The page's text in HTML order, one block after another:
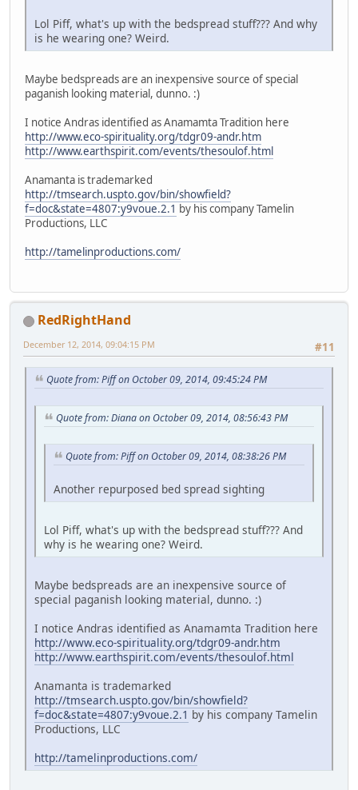
Lol Piff, what's up with the bedspread stuff??? And why
is he wearing one? Weird.
Maybe bedspreads are an inexpensive source of special
paganish looking material, dunno. :)
I notice Andras identified as Anamamta Tradition here
http://www.eco-spirituality.org/tdgr09-andr.htm
http://www.earthspirit.com/events/thesoulof.html
Anamanta is trademarked
http://tmsearch.uspto.gov/bin/showfield?
f=doc&state=4807:y9voue.2.1 by his company Tamelin
Productions, LLC
http://tamelinproductions.com/
RedRightHand
#11
December 12, 2014, 09:04:15 PM
Quote from: Piff on October 09, 2014, 09:45:24 PM
Quote from: Diana on October 09, 2014, 08:56:43 PM
Quote from: Piff on October 09, 2014, 08:38:26 PM
Another repurposed bed spread sighting
Lol Piff, what's up with the bedspread stuff??? And
why is he wearing one? Weird.
Maybe bedspreads are an inexpensive source of
special paganish looking material, dunno. :)
I notice Andras identified as Anamamta Tradition here
http://www.eco-spirituality.org/tdgr09-andr.htm
http://www.earthspirit.com/events/thesoulof.html
Anamanta is trademarked
http://tmsearch.uspto.gov/bin/showfield?
f=doc&state=4807:y9voue.2.1 by his company Tamelin
Productions, LLC
http://tamelinproductions.com/